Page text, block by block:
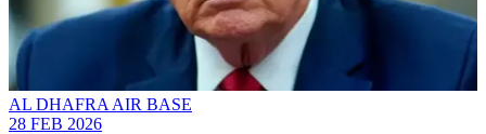
AL DHAFRA AIR BASE
28 FEB 2026